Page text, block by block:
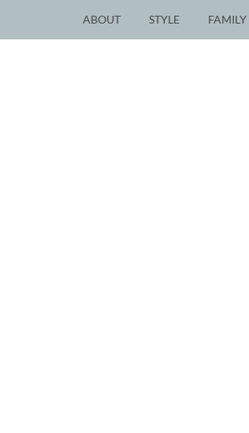
ABOUT STYLE FAMILY